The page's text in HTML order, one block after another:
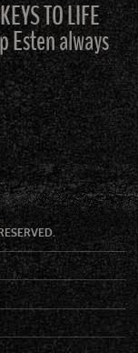
TO LIFE
Esten always